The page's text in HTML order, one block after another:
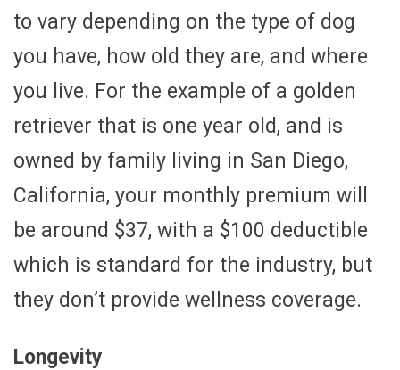
to vary depending on the type of dog
you have, how old they are, and where
you live. For the example of a golden
retriever that is one year old, and is
owned by family living in San Diego,
California, your monthly premium will
be around $37, with a $100 deductible
which is standard for the industry, but
they don’t provide wellness coverage.
Longevity